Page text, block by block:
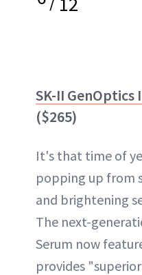
SK-II
($265)
It's that time of
popping up from
and brightening
The next-
Serum now
provides